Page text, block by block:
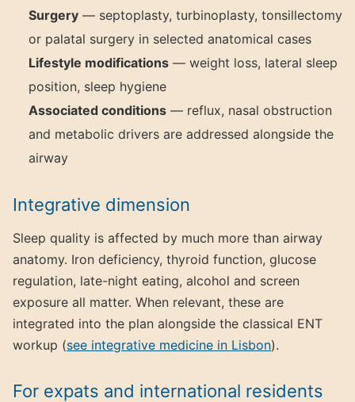
Surgery — septoplasty, turbinoplasty, tonsillectomy
or palatal surgery in selected anatomical cases
Lifestyle modifications — weight loss, lateral sleep
position, sleep hygiene
Associated conditions — reflux, nasal obstruction
and metabolic drivers are addressed alongside the
airway
Integrative dimension
Sleep quality is affected by much more than airway
anatomy. Iron deficiency, thyroid function, glucose
regulation, late-night eating, alcohol and screen
exposure all matter. When relevant, these are
integrated into the plan alongside the classical ENT
workup (see integrative medicine in Lisbon).
For expats and international residents